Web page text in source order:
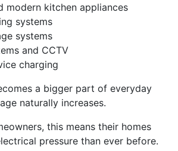
modern kitchen appliances
systems
systems
and CCTV
charging
a bigger part of everyday
naturally increases.
this means their homes
pressure than ever before.